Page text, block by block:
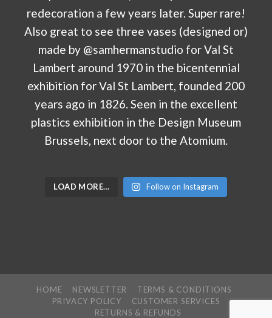
LOAD MORE… Follow on Instagram
HOME NEWSLETTER
TERMS & CONDITIONS
PRIVACY POLICY
CUSTOMER SERVICES
RETURNS & REFUNDS